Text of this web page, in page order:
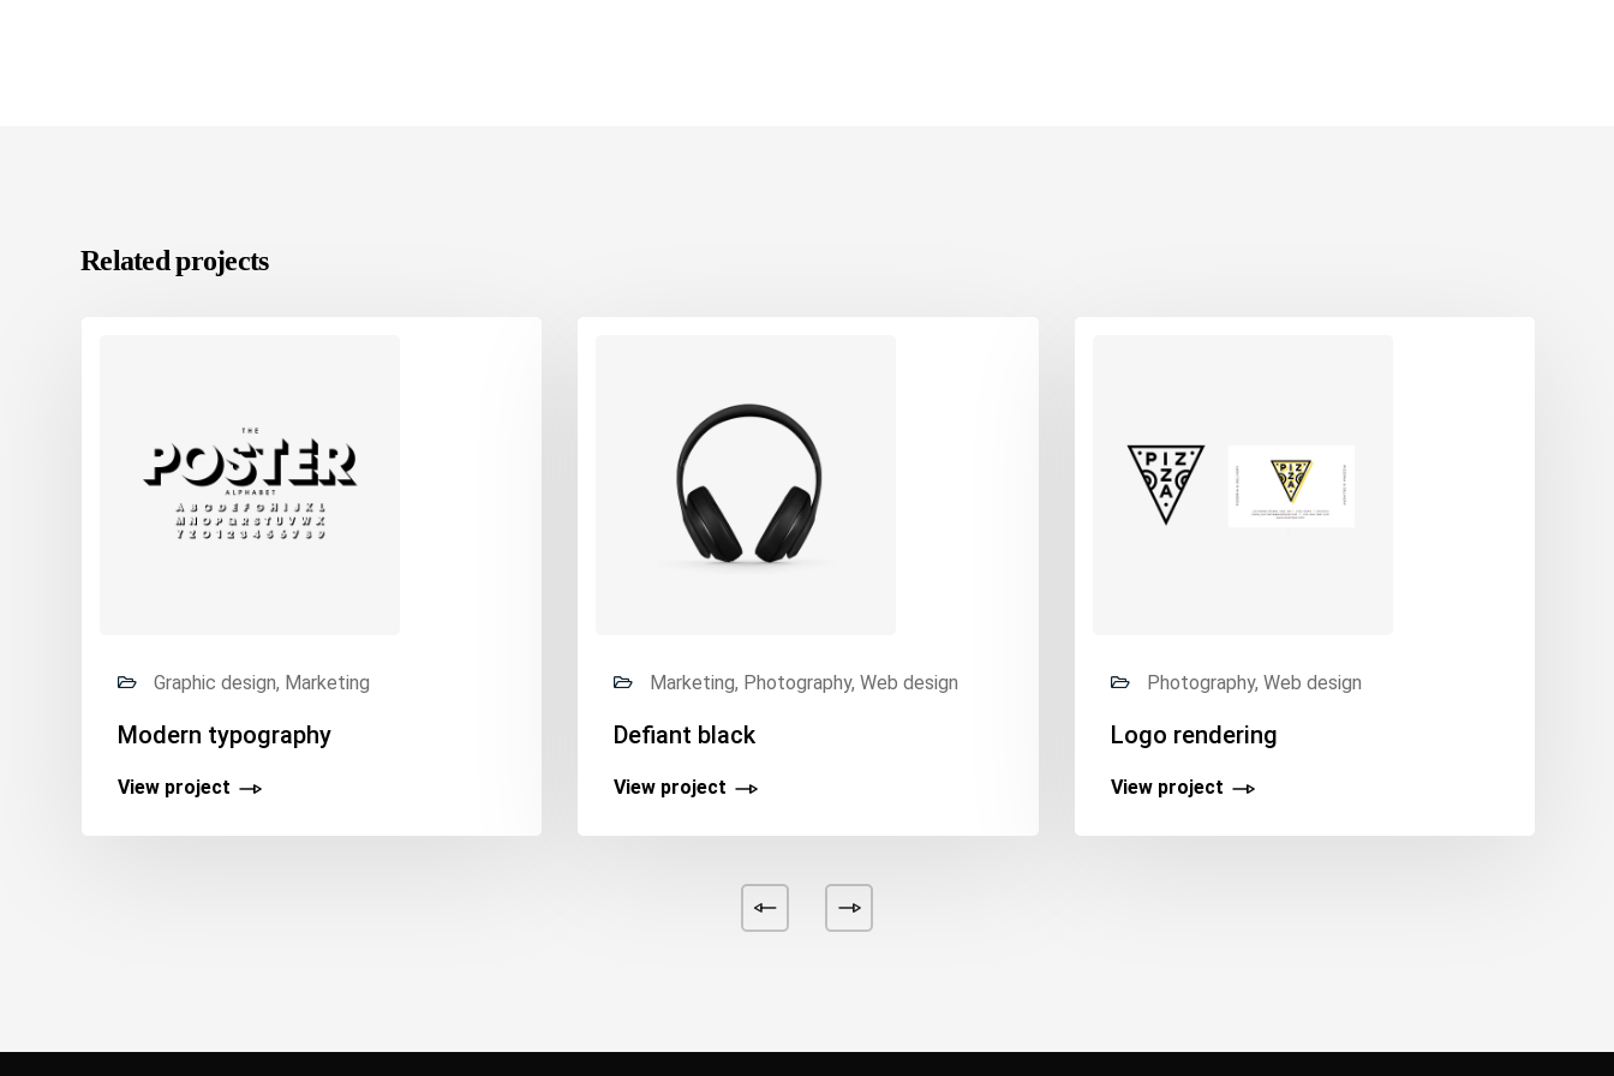
Related projects
Graphic design, Marketing
Modern typography
View project
Marketing, Photography, Web design
Defiant black
View project
Photography, Web design
Logo rendering
View project